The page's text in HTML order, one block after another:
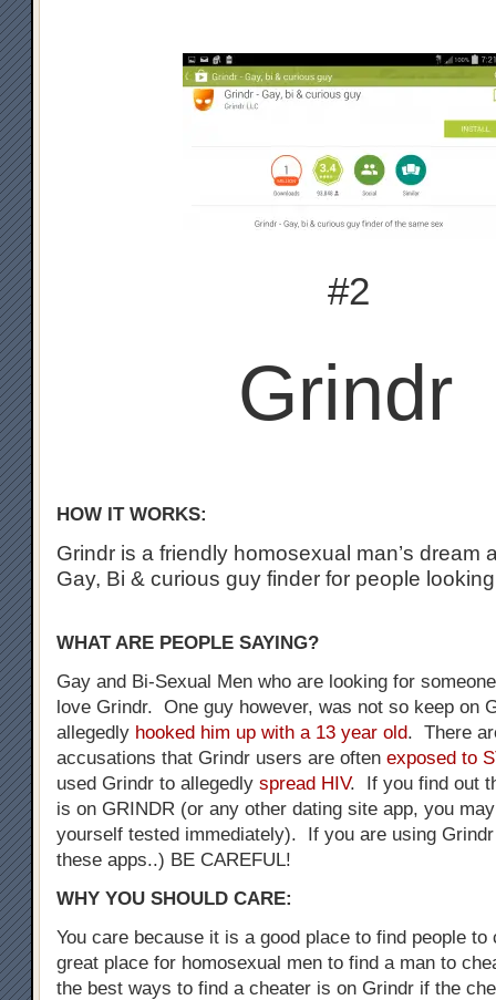
#2
Grindr
HOW IT WORKS:
Grindr is a friendly homosexual man’s dream
Gay, Bi & curious guy finder for people
WHAT ARE PEOPLE SAYING?
Gay and Bi-Sexual Men who are looking for
love Grindr. One guy however, was not so keep on
allegedly hooked him up with a 13 year old. There
accusations that Grindr users are often exposed to
used Grindr to allegedly spread HIV. If you find out
is on GRINDR (or any other dating site app, you
yourself tested immediately). If you are using
these apps..) BE CAREFUL!
WHY YOU SHOULD CARE:
You care because it is a good place to find people
great place for homosexual men to find a man to
the best ways to find a cheater is on Grindr if the